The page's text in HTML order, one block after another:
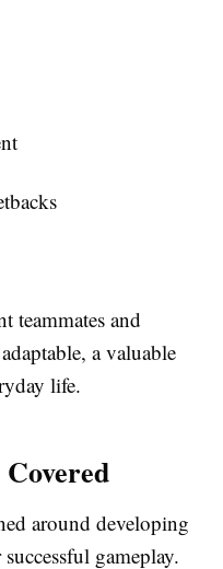
teammates and
a valuable
life.
around developing
gameplay.